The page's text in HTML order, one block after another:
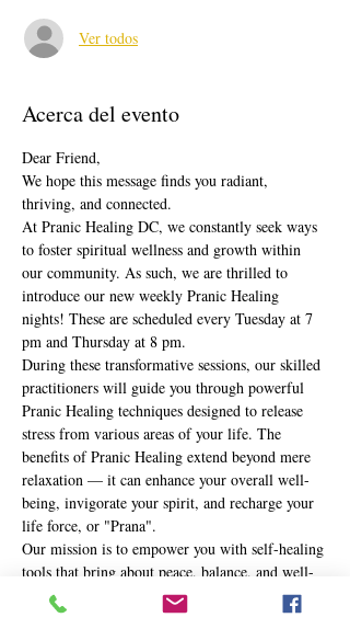
Ver todos
Acerca del evento
Dear Friend,
We hope this message finds you radiant,
thriving, and connected.
At Pranic Healing DC, we constantly seek ways
to foster spiritual wellness and growth within
our community. As such, we are thrilled to
introduce our new weekly Pranic Healing
nights! These are scheduled every Tuesday at 7
pm and Thursday at 8 pm.
During these transformative sessions, our skilled
practitioners will guide you through powerful
Pranic Healing techniques designed to release
stress from various areas of your life. The
benefits of Pranic Healing extend beyond mere
relaxation — it can enhance your overall well-
being, invigorate your spirit, and recharge your
life force, or "Prana".
Our mission is to empower you with self-healing
tools that bring about peace, balance, and well-
being in your life. Whether you're new to the
practice or a seasoned Pranic Healer, these